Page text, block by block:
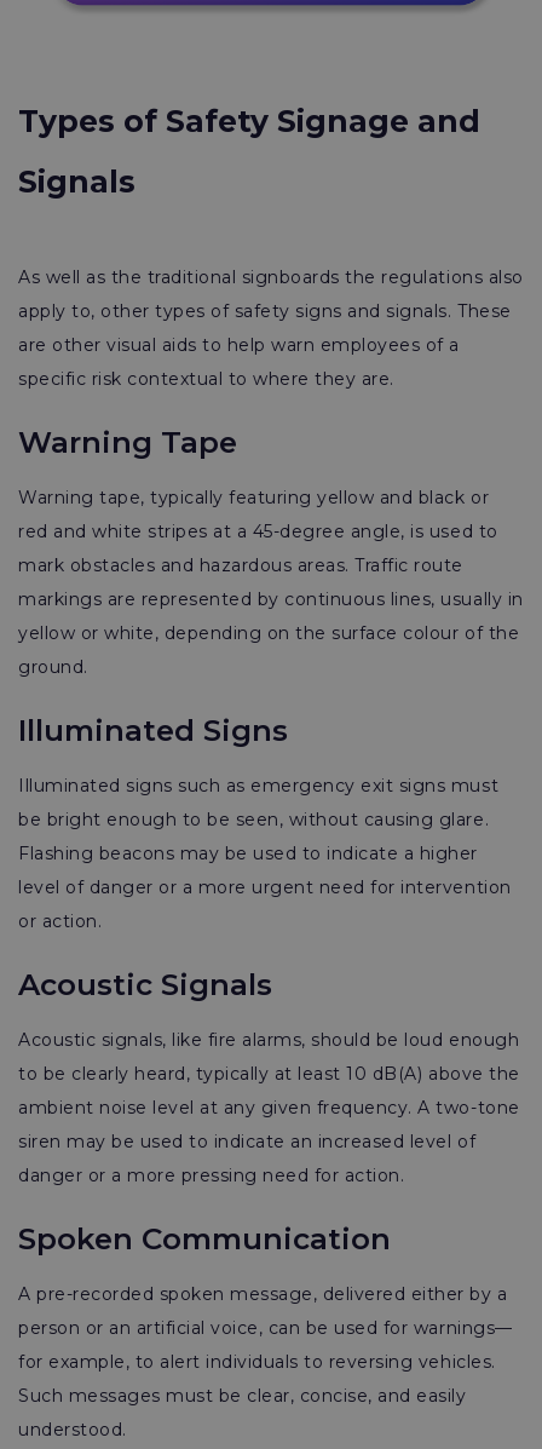
Types of Safety Signage and
Signals
As well as the traditional signboards the regulations also
apply to, other types of safety signs and signals. These
are other visual aids to help warn employees of a
specific risk contextual to where they are.
Warning Tape
Warning tape, typically featuring yellow and black or
red and white stripes at a 45-degree angle, is used to
mark obstacles and hazardous areas. Traffic route
markings are represented by continuous lines, usually in
yellow or white, depending on the surface colour of the
ground.
Illuminated Signs
Illuminated signs such as emergency exit signs must
be bright enough to be seen, without causing glare.
Flashing beacons may be used to indicate a higher
level of danger or a more urgent need for intervention
or action.
Acoustic Signals
Acoustic signals, like fire alarms, should be loud enough
to be clearly heard, typically at least 10 dB(A) above the
ambient noise level at any given frequency. A two-tone
siren may be used to indicate an increased level of
danger or a more pressing need for action.
Spoken Communication
A pre-recorded spoken message, delivered either by a
person or an artificial voice, can be used for warnings—
for example, to alert individuals to reversing vehicles.
Such messages must be clear, concise, and easily
understood.